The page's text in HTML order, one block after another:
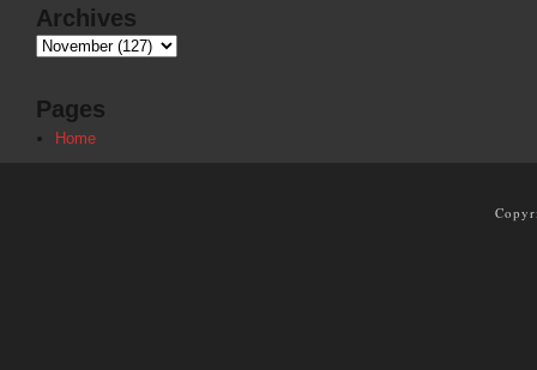
Archives
Pages
Home